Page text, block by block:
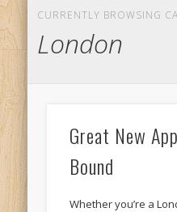
CURRENTLY BROWSING
London
Great New
Bound
Whether you’re a